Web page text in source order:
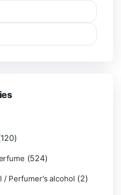
(524)
/ Perfumer's alcohol (2)